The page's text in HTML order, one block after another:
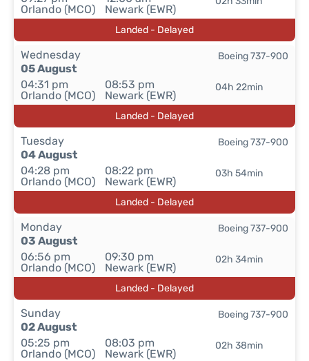
Orlando (MCO)
Newark (EWR)
Landed - Delayed
Wednesday
05 August
04:31 pm
Orlando (MCO)
08:53 pm
Newark (EWR)
04h 22min
Boeing 737-900
Landed - Delayed
Tuesday
04 August
04:28 pm
Orlando (MCO)
08:22 pm
Newark (EWR)
03h 54min
Boeing 737-900
Landed - Delayed
Monday
03 August
06:56 pm
Orlando (MCO)
09:30 pm
Newark (EWR)
02h 34min
Boeing 737-900
Landed - Delayed
Sunday
02 August
05:25 pm
Orlando (MCO)
08:03 pm
Newark (EWR)
02h 38min
Boeing 737-900